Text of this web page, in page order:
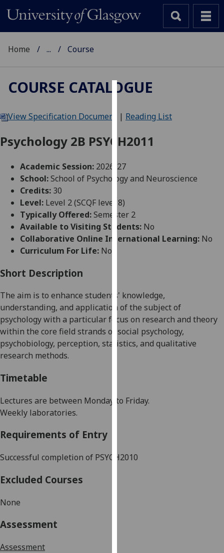
We
cookies
improve
user
and
allow
for
personalised
parties.
You
can
find
out
more
how
our
Home ... Course
COURSE CATALOGUE
View Specification Document | Reading List
Psychology 2B PSYCH2011
Academic Session: 2026-27
School:School of Psychology and Neuroscience
Credits: 30
Level: Level 2 (SCQF level 8)
Typically Offered:Semester 2
Available to Visiting Students: No
Collaborative Online International Learning: No
Curriculum For Life: No
Short Description
The aim is to enhance students' knowledge,
understanding, and application of the subject of
psychology with a particular focus on research and theory
within the core field strands of social psychology,
psychobiology, perception, statistics, and qualitative
research methods.
Timetable
Lectures are between Monday to Friday.
Weekly laboratories.
Requirements of Entry
Successful completion of PSYCH2010
Excluded Courses
None
Assessment
Assessment